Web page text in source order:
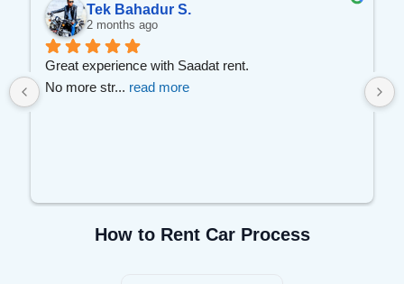
Tek Bahadur S.
2 months ago
Great experience with Saadat rent.
No more str... read more
How to Rent Car Process